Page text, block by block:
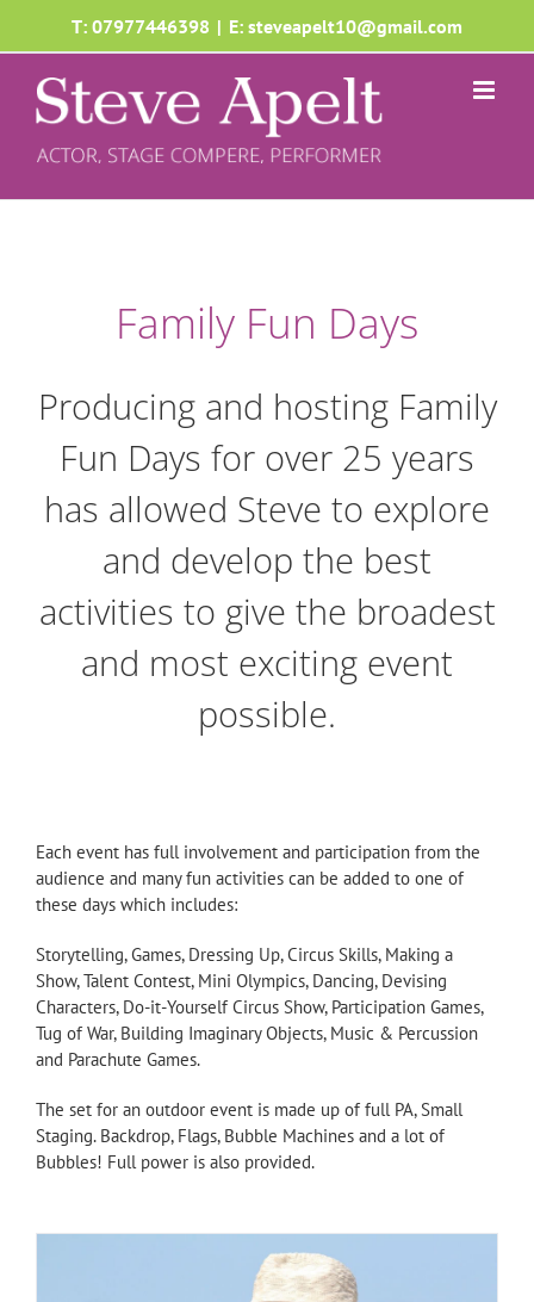
T: 07977446398 | E: steveapelt10@gmail.com
Family Fun Days
Producing and hosting Family
Fun Days for over 25 years
has allowed Steve to explore
and develop the best
activities to give the broadest
and most exciting event
possible.
Each event has full involvement and participation from the
audience and many fun activities can be added to one of
these days which includes:
Storytelling, Games, Dressing Up, Circus Skills, Making a
Show, Talent Contest, Mini Olympics, Dancing, Devising
Characters, Do-it-Yourself Circus Show, Participation Games,
Tug of War, Building Imaginary Objects, Music & Percussion
and Parachute Games.
The set for an outdoor event is made up of full PA, Small
Staging. Backdrop, Flags, Bubble Machines and a lot of
Bubbles! Full power is also provided.